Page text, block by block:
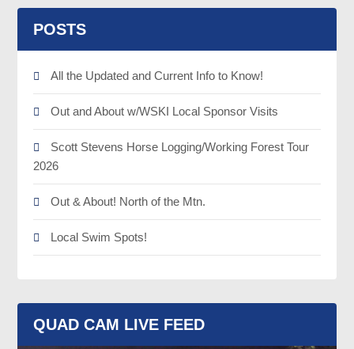
POSTS
All the Updated and Current Info to Know!
Out and About w/WSKI Local Sponsor Visits
Scott Stevens Horse Logging/Working Forest Tour
2026
Out & About! North of the Mtn.
Local Swim Spots!
QUAD CAM LIVE FEED